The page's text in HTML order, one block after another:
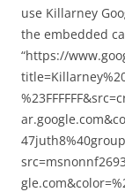
use Killarney
the embedded
“https://